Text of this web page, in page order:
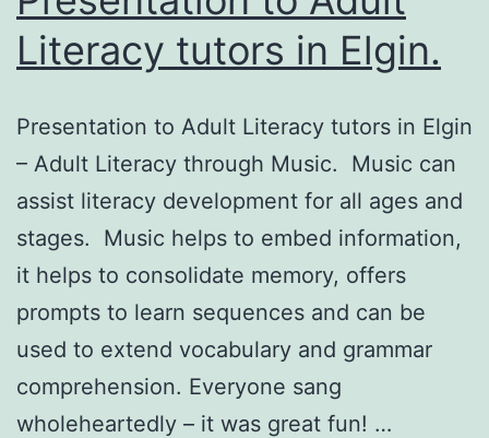
Literacy tutors in Elgin.
Presentation to Adult Literacy tutors in Elgin
– Adult Literacy through Music. Music can
assist literacy development for all ages and
stages. Music helps to embed information,
it helps to consolidate memory, offers
prompts to learn sequences and can be
used to extend vocabulary and grammar
comprehension. Everyone sang
wholeheartedly – it was great fun! …